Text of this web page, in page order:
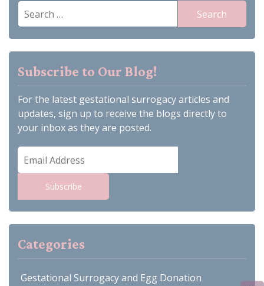
Search
for:
Subscribe to Our Blog!
For the latest gestational surrogacy articles and
updates, sign up to receive the blogs directly to
your inbox as they are posted.
Email
Address
Subscribe
Categories
Gestational Surrogacy and Egg Donation